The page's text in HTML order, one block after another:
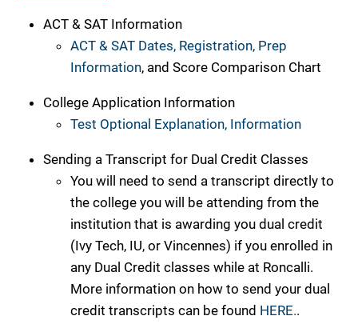
ACT & SAT Information
ACT & SAT Dates, Registration, Prep
Information, and Score Comparison Chart
College Application Information
Test Optional Explanation, Information
Sending a Transcript for Dual Credit Classes
You will need to send a transcript directly to
the college you will be attending from the
institution that is awarding you dual credit
(Ivy Tech, IU, or Vincennes) if you enrolled in
any Dual Credit classes while at Roncalli.
More information on how to send your dual
credit transcripts can be found HERE..